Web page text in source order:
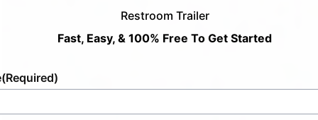
Restroom Trailer
Fast, Easy, & 100% Free To Get Started
(Required)